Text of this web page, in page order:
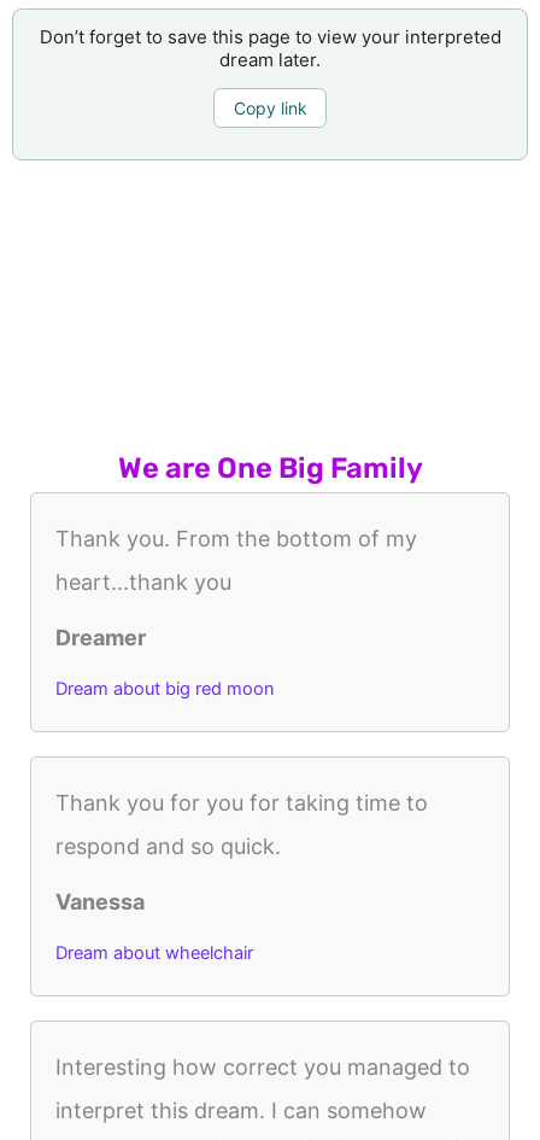
Don’t forget to save this page to view your interpreted
dream later.
Copy link
We are One Big Family
Thank you. From the bottom of my
heart...thank you
Dreamer
Dream about big red moon
Thank you for you for taking time to
respond and so quick.
Vanessa
Dream about wheelchair
Interesting how correct you managed to
interpret this dream. I can somehow